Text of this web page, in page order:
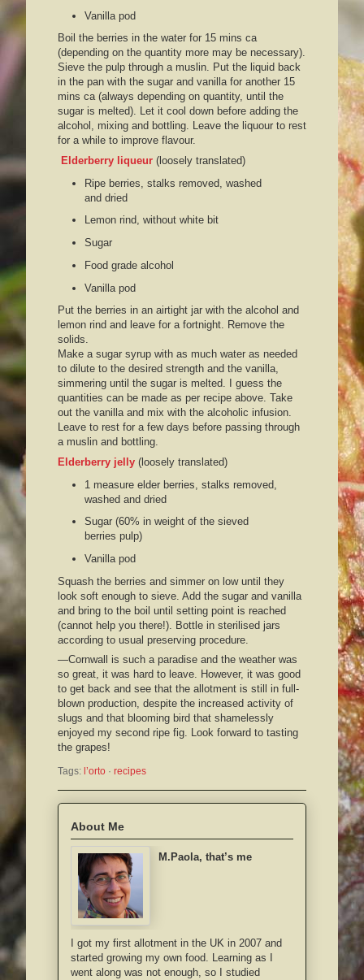
Vanilla pod
Boil the berries in the water for 15 mins ca
(depending on the quantity more may be necessary).
Sieve the pulp through a muslin. Put the liquid back
in the pan with the sugar and vanilla for another 15
mins ca (always depending on quantity, until the
sugar is melted). Let it cool down before adding the
alcohol, mixing and bottling. Leave the liquour to rest
for a while to improve flavour.
Elderberry liqueur (loosely translated)
Ripe berries, stalks removed, washed
and dried
Lemon rind, without white bit
Sugar
Food grade alcohol
Vanilla pod
Put the berries in an airtight jar with the alcohol and
lemon rind and leave for a fortnight. Remove the
solids.
Make a sugar syrup with as much water as needed
to dilute to the desired strength and the vanilla,
simmering until the sugar is melted. I guess the
quantities can be made as per recipe above. Take
out the vanilla and mix with the alcoholic infusion.
Leave to rest for a few days before passing through
a muslin and bottling.
Elderberry jelly (loosely translated)
1 measure elder berries, stalks removed,
washed and dried
Sugar (60% in weight of the sieved
berries pulp)
Vanilla pod
Squash the berries and simmer on low until they
look soft enough to sieve. Add the sugar and vanilla
and bring to the boil until setting point is reached
(cannot help you there!). Bottle in sterilised jars
according to usual preserving procedure.
—Cornwall is such a paradise and the weather was
so great, it was hard to leave. However, it was good
to get back and see that the allotment is still in full-
blown production, despite the increased activity of
slugs and that blooming bird that shamelessly
enjoyed my second ripe fig. Look forward to tasting
the grapes!
Tags: l’orto · recipes
About Me
M.Paola, that’s me
I got my first allotment in the UK in 2007 and
started growing my own food. Learning as I
went along was not enough, so I studied